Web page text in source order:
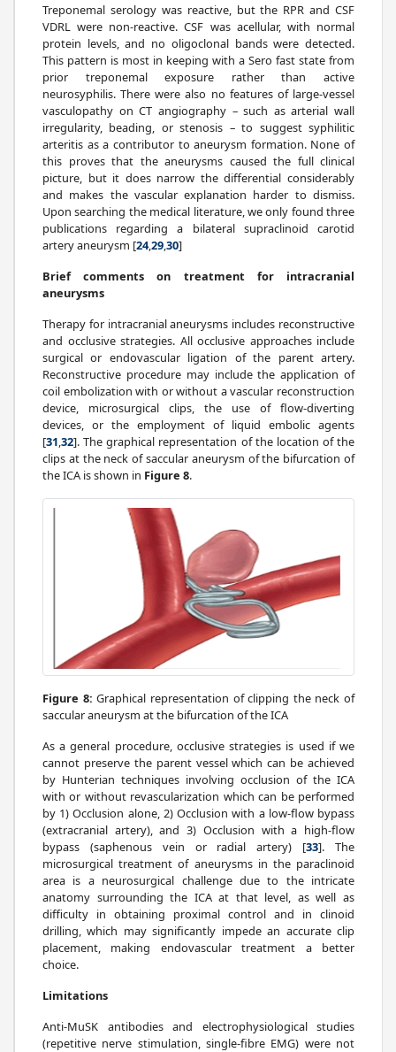
Treponemal serology was reactive, but the RPR and CSF
VDRL were non-reactive. CSF was acellular, with normal
protein levels, and no oligoclonal bands were detected.
This pattern is most in keeping with a Sero fast state from
prior treponemal exposure rather than active
neurosyphilis. There were also no features of large-vessel
vasculopathy on CT angiography – such as arterial wall
irregularity, beading, or stenosis – to suggest syphilitic
arteritis as a contributor to aneurysm formation. None of
this proves that the aneurysms caused the full clinical
picture, but it does narrow the differential considerably
and makes the vascular explanation harder to dismiss.
Upon searching the medical literature, we only found three
publications regarding a bilateral supraclinoid carotid
artery aneurysm [24,29,30]
Brief comments on treatment for intracranial
aneurysms
Therapy for intracranial aneurysms includes reconstructive
and occlusive strategies. All occlusive approaches include
surgical or endovascular ligation of the parent artery.
Reconstructive procedure may include the application of
coil embolization with or without a vascular reconstruction
device, microsurgical clips, the use of flow-diverting
devices, or the employment of liquid embolic agents
[31,32]. The graphical representation of the location of the
clips at the neck of saccular aneurysm of the bifurcation of
the ICA is shown in Figure 8.
Figure 8: Graphical representation of clipping the neck of
saccular aneurysm at the bifurcation of the ICA
As a general procedure, occlusive strategies is used if we
cannot preserve the parent vessel which can be achieved
by Hunterian techniques involving occlusion of the ICA
with or without revascularization which can be performed
by 1) Occlusion alone, 2) Occlusion with a low-flow bypass
(extracranial artery), and 3) Occlusion with a high-flow
bypass (saphenous vein or radial artery) [33]. The
microsurgical treatment of aneurysms in the paraclinoid
area is a neurosurgical challenge due to the intricate
anatomy surrounding the ICA at that level, as well as
difficulty in obtaining proximal control and in clinoid
drilling, which may significantly impede an accurate clip
placement, making endovascular treatment a better
choice.
Limitations
Anti-MuSK antibodies and electrophysiological studies
(repetitive nerve stimulation, single-fibre EMG) were not